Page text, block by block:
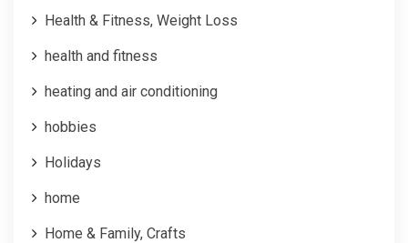
Health & Fitness, Weight Loss
health and fitness
heating and air conditioning
hobbies
Holidays
home
Home & Family, Crafts